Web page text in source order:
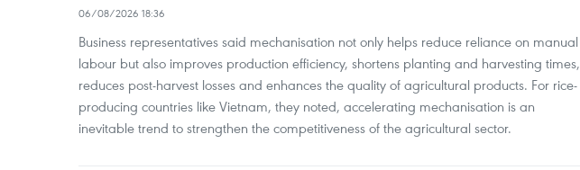
06/08/2026 18:36
Business representatives said mechanisation not only helps reduce reliance on manual
labour but also improves production efficiency, shortens planting and harvesting times,
reduces post-harvest losses and enhances the quality of agricultural products. For rice-
producing countries like Vietnam, they noted, accelerating mechanisation is an
inevitable trend to strengthen the competitiveness of the agricultural sector.